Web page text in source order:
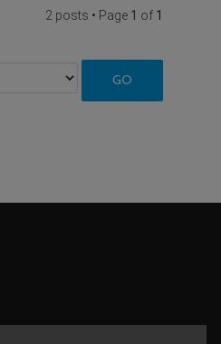
2 posts • Page 1 of 1